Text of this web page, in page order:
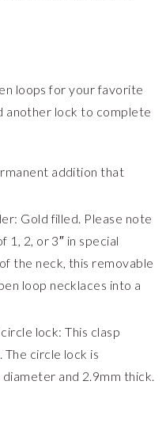
loops for your favorite
another lock to complete
addition that
Gold filled. Please note
1, 2, or 3″ in special
the neck, this removable
loop necklaces into a
lock: This clasp
The circle lock is
and 2.9mm thick.